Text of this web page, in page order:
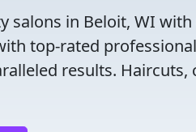
salons in Beloit, WI
top-rated
results.